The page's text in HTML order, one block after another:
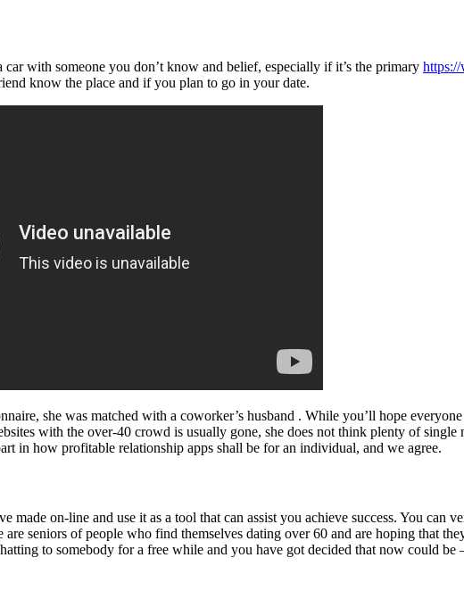
with someone you don’t know and belief, especially if it’s the primary
know the place and if you plan to go in your date.
she was matched with a coworker’s husband . While you’ll hope
with the over-40 crowd is usually gone, she does not think plenty of single
in how profitable relationship apps shall be for an individual, and we agree.
on-line and use it as a tool that can assist you achieve success. You can
seniors of people who find themselves dating over 60 and are hoping that
to somebody for a free while and you have got decided that now could be